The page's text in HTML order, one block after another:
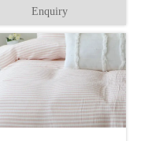
Enquiry